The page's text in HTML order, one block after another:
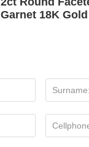
Garnet 18K